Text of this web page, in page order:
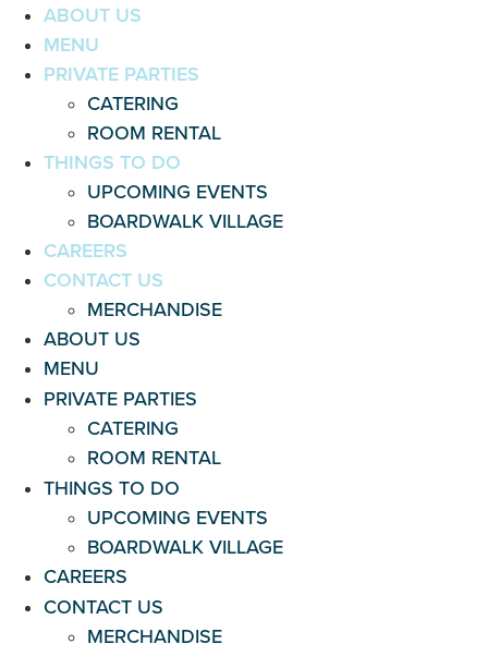
ABOUT US
MENU
PRIVATE PARTIES
CATERING
ROOM RENTAL
THINGS TO DO
UPCOMING EVENTS
BOARDWALK VILLAGE
CAREERS
CONTACT US
MERCHANDISE
ABOUT US
MENU
PRIVATE PARTIES
CATERING
ROOM RENTAL
THINGS TO DO
UPCOMING EVENTS
BOARDWALK VILLAGE
CAREERS
CONTACT US
MERCHANDISE